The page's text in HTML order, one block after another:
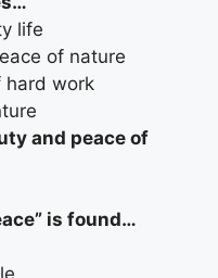
life
of nature
hard work
and peace of
is found…